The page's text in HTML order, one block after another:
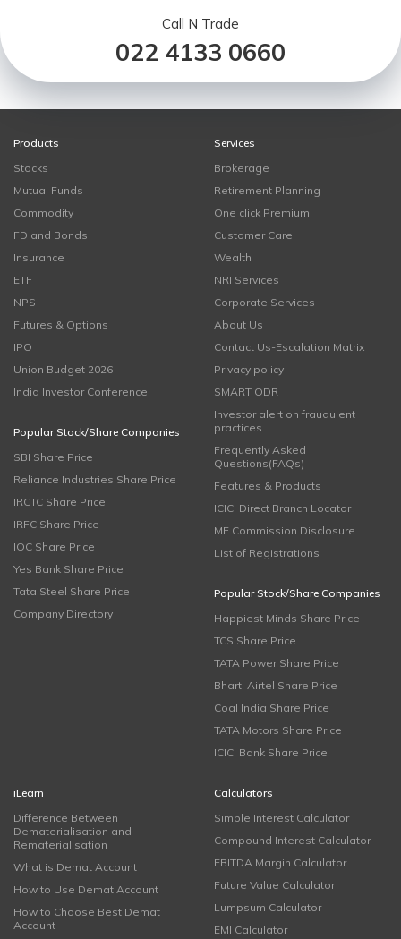
Call N Trade
022 4133 0660
Products
Stocks
Mutual Funds
Commodity
FD and Bonds
Insurance
ETF
NPS
Futures & Options
IPO
Union Budget 2026
India Investor Conference
Popular Stock/Share Companies
SBI Share Price
Reliance Industries Share Price
IRCTC Share Price
IRFC Share Price
IOC Share Price
Yes Bank Share Price
Tata Steel Share Price
Company Directory
Services
Brokerage
Retirement Planning
One click Premium
Customer Care
Wealth
NRI Services
Corporate Services
About Us
Contact Us-Escalation Matrix
Privacy policy
SMART ODR
Investor alert on fraudulent
practices
Frequently Asked
Questions(FAQs)
Features & Products
ICICI Direct Branch Locator
MF Commission Disclosure
List of Registrations
Popular Stock/Share Companies
Happiest Minds Share Price
TCS Share Price
TATA Power Share Price
Bharti Airtel Share Price
Coal India Share Price
TATA Motors Share Price
ICICI Bank Share Price
iLearn
Difference Between
Dematerialisation and
Rematerialisation
What is Demat Account
How to Use Demat Account
How to Choose Best Demat
Account
Calculators
Simple Interest Calculator
Compound Interest Calculator
EBITDA Margin Calculator
Future Value Calculator
Lumpsum Calculator
EMI Calculator